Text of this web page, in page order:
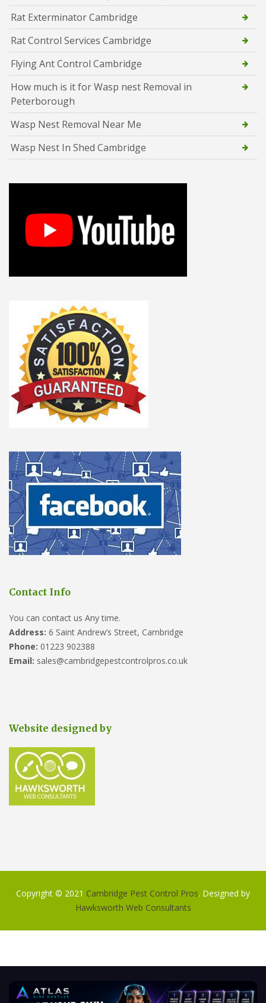
Rat Exterminator Cambridge
Rat Control Services Cambridge
Flying Ant Control Cambridge
How much is it for Wasp nest Removal in
Peterborough
Wasp Nest Removal Near Me
Wasp Nest In Shed Cambridge
Contact Info
You can contact us Any time.
Address: 6 Saint Andrew’s Street, Cambridge
Phone: 01223 902388
Email: sales@cambridgepestcontrolpros.co.uk
Website designed by
Copyright © 2021 Cambridge Pest Control Pros. Designed by
Hawksworth Web Consultants